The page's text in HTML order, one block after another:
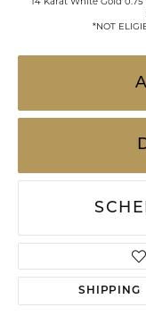
14 Karat White Gold
*NOT
SHIPPING